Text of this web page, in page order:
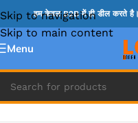
Skip to navigation
Skip to main content
हम केवल B2B में ही डील करते है।
Menu
Home » G IC & CX IC